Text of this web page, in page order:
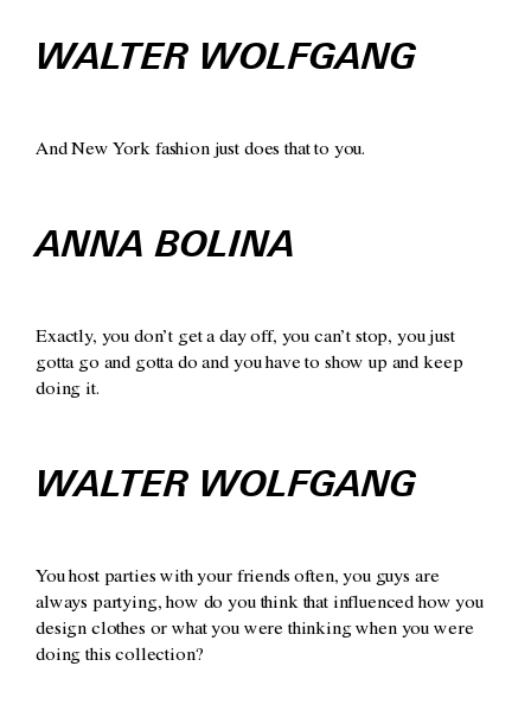
WALTER WOLFGANG
And New York fashion just does that to you.
ANNA BOLINA
Exactly, you don’t get a day off, you can’t stop, you just
gotta go and gotta do and you have to show up and keep
doing it.
WALTER WOLFGANG
You host parties with your friends often, you guys are
always partying, how do you think that influenced how you
design clothes or what you were thinking when you were
doing this collection?